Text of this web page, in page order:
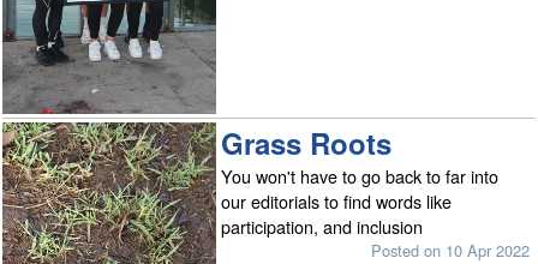
Grass Roots
You won't have to go back to far into
our editorials to find words like
participation, and inclusion
Posted on 10 Apr 2022